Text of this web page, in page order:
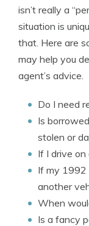
isn’t really a
situation is
that. Here are
may help you
agent’s advice.
Do I need
Is
stolen or
If I drive on
If my 1992
another
When
Is a fancy